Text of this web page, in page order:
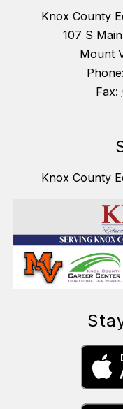
Knox County
107 S
Mount
Phone:
Fax:
Knox County